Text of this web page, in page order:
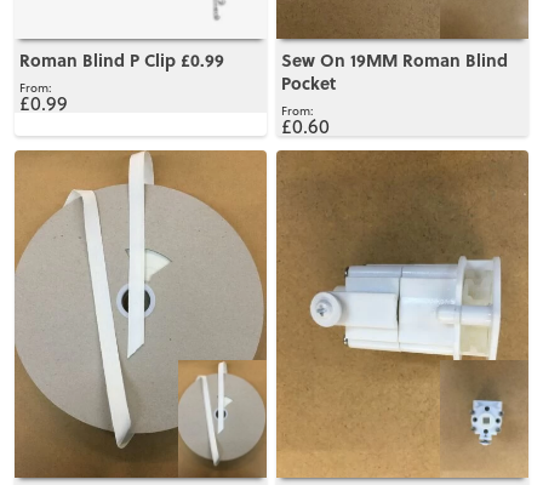
Roman Blind P Clip £0.99
£0.99
Sew On 19MM Roman Blind
Pocket
£0.60